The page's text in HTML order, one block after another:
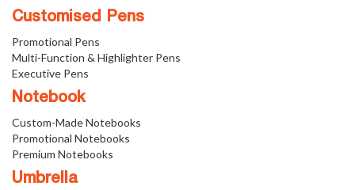
Customised Pens
Promotional Pens
Multi-Function & Highlighter Pens
Executive Pens
Notebook
Custom-Made Notebooks
Promotional Notebooks
Premium Notebooks
Umbrella